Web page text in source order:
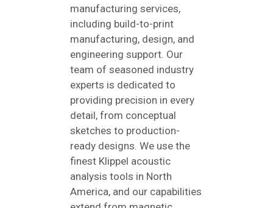
manufacturing services,
including build-to-print
manufacturing, design, and
engineering support. Our
team of seasoned industry
experts is dedicated to
providing precision in every
detail, from conceptual
sketches to production-
ready designs. We use the
finest Klippel acoustic
analysis tools in North
America, and our capabilities